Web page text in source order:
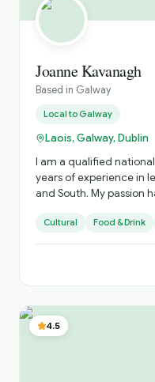
Joanne Kavanagh
Based in Galway
Local toGalway
Laois, Galway, Dublin
I am a qualified
years of experience in
and South. My passion
country too
Cultural Food & Drink
4.5